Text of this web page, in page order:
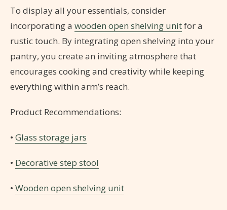
To display all your essentials, consider
incorporating a wooden open shelving unitfor a
rustic touch. By integrating open shelving into your
pantry, you create an inviting atmosphere that
encourages cooking and creativity while keeping
everything within arm’s reach.
Product Recommendations:
• Glass storage jars
• Decorative step stool
• Wooden open shelving unit